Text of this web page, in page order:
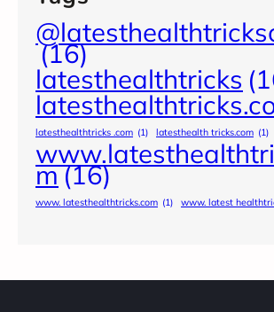
(16)
latesthealthtricks
latesthealthtricks .com (1) latesthealth tricks.com (1)
m(16)
www. latesthealthtricks.com (1) www. latest